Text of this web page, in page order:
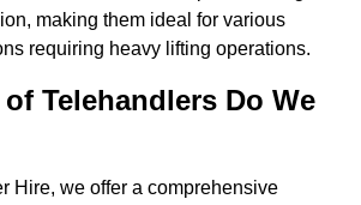
making them ideal for various
requiring heavy lifting operations.
Telehandlers Do We
Hire, we offer a comprehensive